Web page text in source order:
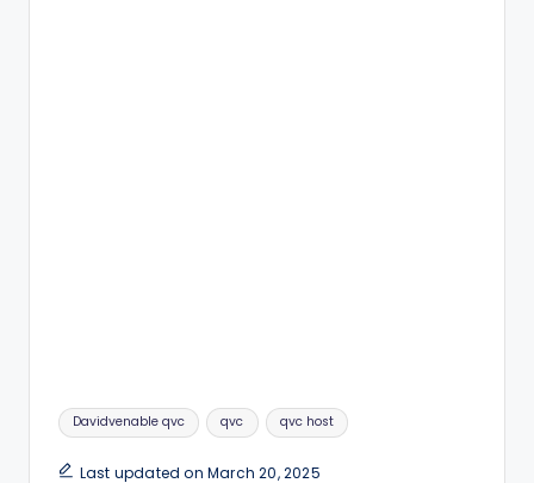
Tags:
Davidvenable qvc qvc qvc host
Last updated on March 20, 2025